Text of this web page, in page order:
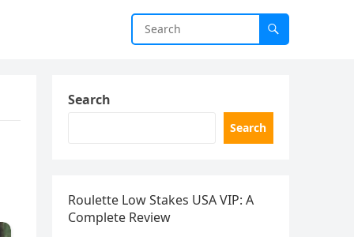
Search
Search
Roulette Low Stakes USA VIP: A
Complete Review